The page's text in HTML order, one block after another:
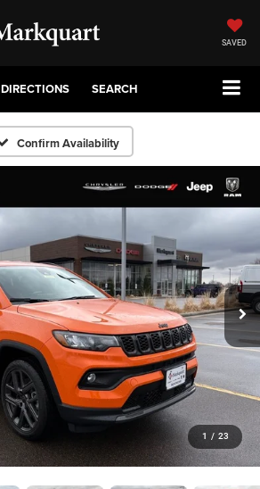
SAVED
DIRECTIONS SEARCH
Confirm Availability
1 / 23